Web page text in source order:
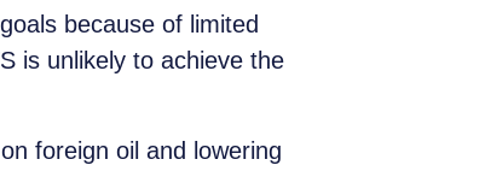
because of limited
is unlikely to achieve the
foreign oil and lowering